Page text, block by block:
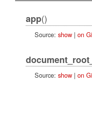
app()
Source: show| on
Source: show| on